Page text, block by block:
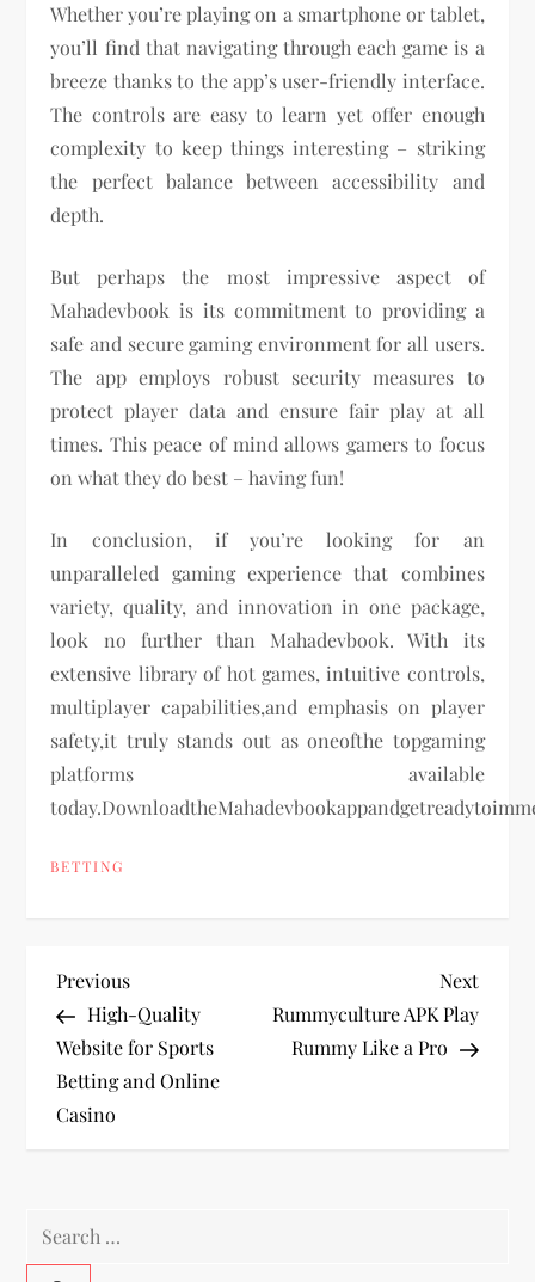
Whether you’re playing on a smartphone or tablet,
you’ll find that navigating through each game is a
breeze thanks to the app’s user-friendly interface.
The controls are easy to learn yet offer enough
complexity to keep things interesting – striking
the perfect balance between accessibility and
depth.
But perhaps the most impressive aspect of
Mahadevbook is its commitment to providing a
safe and secure gaming environment for all users.
The app employs robust security measures to
protect player data and ensure fair play at all
times. This peace of mind allows gamers to focus
on what they do best – having fun!
In conclusion, if you’re looking for an
unparalleled gaming experience that combines
variety, quality, and innovation in one package,
look no further than Mahadevbook. With its
extensive library of hot games, intuitive controls,
multiplayer capabilities,and emphasis on player
safety,it truly stands out as oneofthe topgaming
platforms available
BETTING
P
o
s
Previous
Post
Previous
High-Quality
Website for Sports
Betting and Online
Casino
Next
Post
Next
Rummyculture APK Play
Rummy Like a Pro
Search
for: